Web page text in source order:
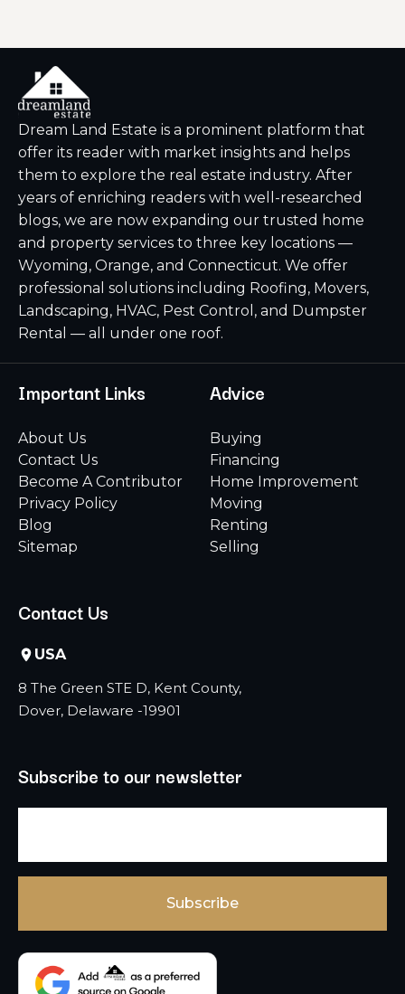
Dream Land Estate is a prominent platform that
offer its reader with market insights and helps
them to explore the real estate industry. After
years of enriching readers with well-researched
blogs, we are now expanding our trusted home
and property services to three key locations —
Wyoming, Orange, and Connecticut. We offer
professional solutions including Roofing, Movers,
Landscaping, HVAC, Pest Control, and Dumpster
Rental — all under one roof.
Important Links
About Us
Contact Us
Become A Contributor
Privacy Policy
Blog
Sitemap
Advice
Buying
Financing
Home Improvement
Moving
Renting
Selling
Contact Us
USA
8 The Green STE D, Kent County,
Dover, Delaware -19901
Subscribe to our newsletter